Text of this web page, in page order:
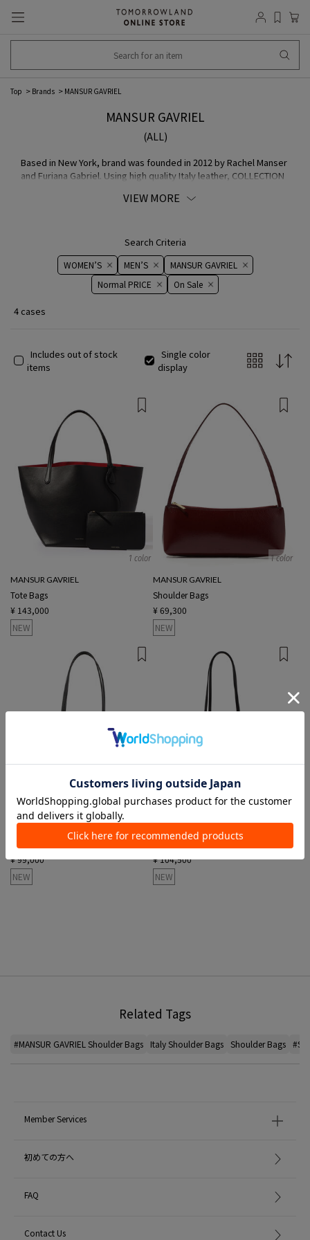
Top Brands MANSUR GAVRIEL
MANSUR GAVRIEL
(ALL)
Based in New York, brand was founded in 2012 by Rachel Manser
and Furiana Gabriel. Using high quality Italy leather, COLLECTION
characterized by keeping the simple design and using bright
VIEW MORE
Search Criteria
WOMEN’S MEN’S
MANSUR GAVRIEL
Normal PRICE
On ​​Sale​​
4 cases
Includes out of stock
items
Single color
display
1 color
MANSUR GAVRIEL
Tote Bags
¥ 143,000
NEW
1 color
MANSUR GAVRIEL
Shoulder Bags
¥ 69,300
NEW
1 color
Shoulder Bags
¥ 99,000
NEW
1 color
Tote Bags, Shoulder Bags
¥ 104,500
NEW
Related Tags
#MANSUR GAVRIEL Shoulder Bags Italy Shoulder Bags Shoulder Bags
Member Services
初めての方へ
FAQ
Contact Us